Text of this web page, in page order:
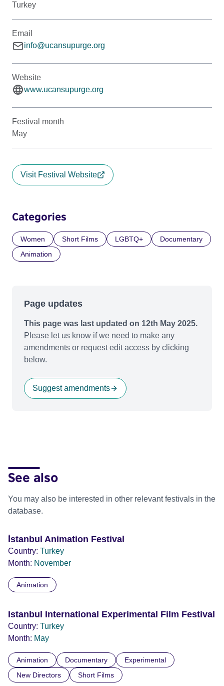
Turkey
Email
info@ucansupurge.org
Website
www.ucansupurge.org
Festival month
May
Visit Festival Website
Categories
Women Short Films LGBTQ+
Documentary
Animation
Page updates
This page was last updated on 12th May 2025.
Please let us know if we need to make any
amendments or request edit access by clicking
below.
Suggest amendments
See also
You may also be interested in other relevant festivals in the
database.
İstanbul Animation Festival
Country: Turkey
Month: November
Animation
Istanbul International Experimental Film Festival
Country: Turkey
Month: May
Animation Documentary
Experimental
New Directors
Short Films